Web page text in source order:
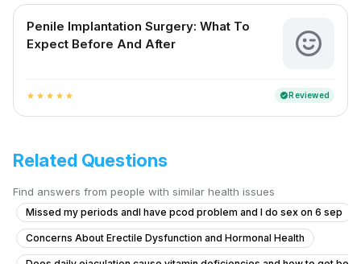
Penile Implantation Surgery: What To
Expect Before And After
star star star star star verifiedReviewed
Related Questions
Find answers from people with similar health issues
Missed my periods andI have pcod problem and I do sex on 6 sep
Concerns About Erectile Dysfunction and Hormonal Health